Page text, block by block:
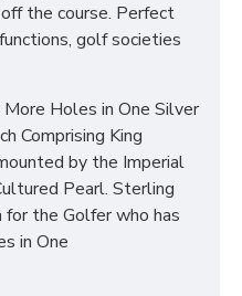
the course. Perfect
golf societies
Holes in One Silver
Comprising King
by the Imperial
Pearl. Sterling
for the Golfer who has
in One